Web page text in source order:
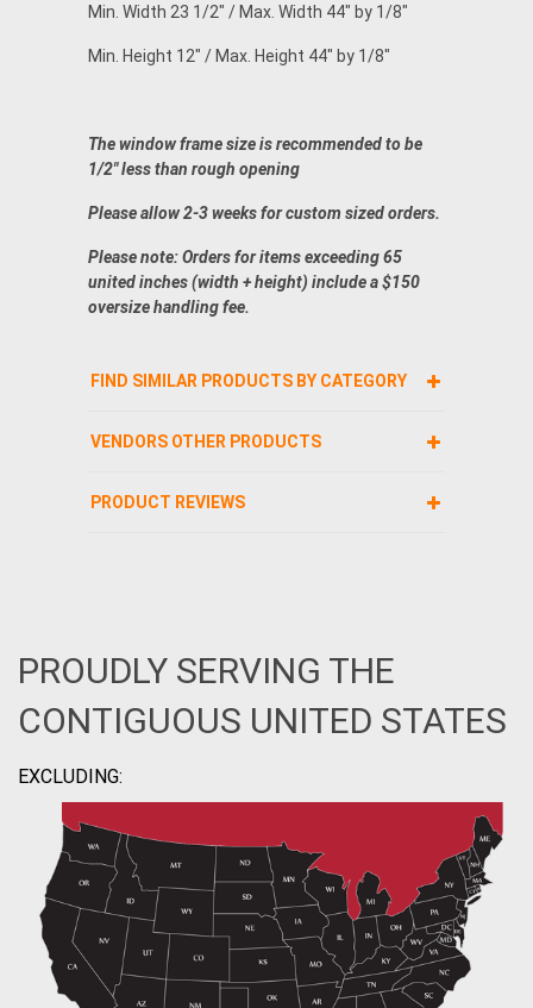
Min. Width 23 1/2" / Max. Width 44" by 1/8"
Min. Height 12" / Max. Height 44" by 1/8"
The window frame size is recommended to be
1/2" less than rough opening
Please allow 2-3 weeks for custom sized orders.
Please note: Orders for items exceeding 65
united inches (width + height) include a $150
oversize handling fee.
FIND SIMILAR PRODUCTS BY CATEGORY
VENDORS OTHER PRODUCTS
PRODUCT REVIEWS
PROUDLY SERVING THE
CONTIGUOUS UNITED STATES
EXCLUDING: